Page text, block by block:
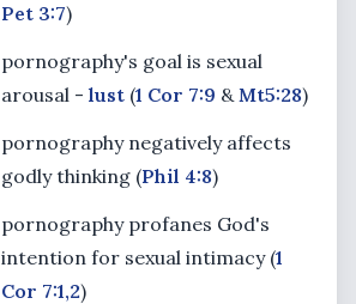
Pet 3:7)
pornography's goal is sexual
arousal - lust (1 Cor 7:9 &Mt5:28)
pornography negatively affects
godly thinking (Phil 4:8)
pornography profanes God's
intention for sexual intimacy (1
Cor 7:1,2)